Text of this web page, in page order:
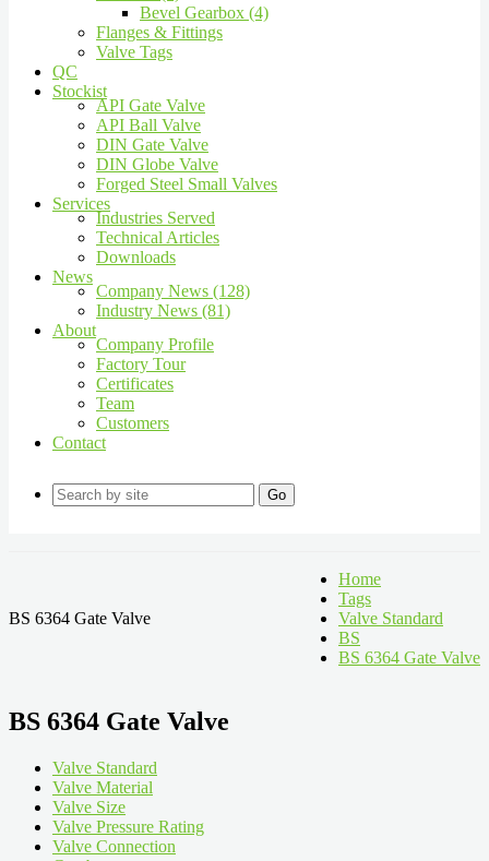
Bevel Gearbox (4)
Flanges & Fittings
Valve Tags
QC
Stockist
API Gate Valve
API Ball Valve
DIN Gate Valve
DIN Globe Valve
Forged Steel Small Valves
Services
Industries Served
Technical Articles
Downloads
News
Company News (128)
Industry News (81)
About
Company Profile
Factory Tour
Certificates
Team
Customers
Contact
Go
BS 6364 Gate Valve
Home
Tags
Valve Standard
BS
BS 6364 Gate Valve
BS 6364 Gate Valve
Valve Standard
Valve Material
Valve Size
Valve Pressure Rating
Valve Connection